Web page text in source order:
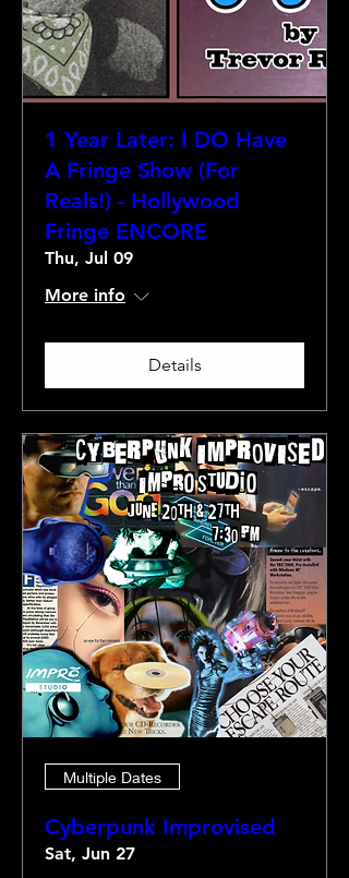
1 Year Later: I DO Have
A Fringe Show (For
Reals!) - Hollywood
Fringe ENCORE
Thu, Jul 09
More info
Details
Multiple Dates
Cyberpunk Improvised
Sat, Jun 27